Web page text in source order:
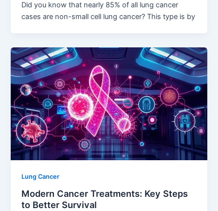
Did you know that nearly 85% of all lung cancer
cases are non-small cell lung cancer? This type is by
Lung Cancer
Modern Cancer Treatments: Key Steps
to Better Survival